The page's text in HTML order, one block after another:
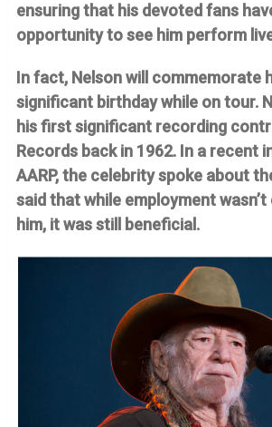
ensuring that his devoted fans
opportunity to see him perform
In fact, Nelson will commemorate
significant birthday while on tour.
his first significant recording
Records back in 1962. In a recent
AARP, the celebrity spoke about
said that while employment
him, it was still beneficial.